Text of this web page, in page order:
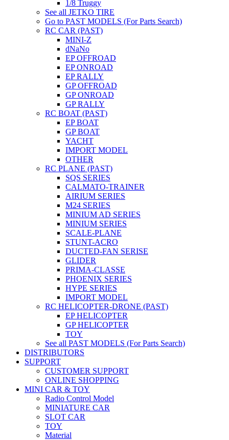
1/8 Truggy
See all JETKO TIRE
Go to PAST MODELS (For Parts Search)
RC CAR (PAST)
MINI-Z
dNaNo
EP OFFROAD
EP ONROAD
EP RALLY
GP OFFROAD
GP ONROAD
GP RALLY
RC BOAT (PAST)
EP BOAT
GP BOAT
YACHT
IMPORT MODEL
OTHER
RC PLANE (PAST)
SQS SERIES
CALMATO-TRAINER
AIRIUM SERIES
M24 SERIES
MINIUM AD SERIES
MINIUM SERIES
SCALE-PLANE
STUNT-ACRO
DUCTED-FAN SERISE
GLIDER
PRIMA-CLASSE
PHOENIX SERIES
HYPE SERIES
IMPORT MODEL
RC HELICOPTER-DRONE (PAST)
EP HELICOPTER
GP HELICOPTER
TOY
See all PAST MODELS (For Parts Search)
DISTRIBUTORS
SUPPORT
CUSTOMER SUPPORT
ONLINE SHOPPING
MINI CAR & TOY
Radio Control Model
MINIATURE CAR
SLOT CAR
TOY
Material